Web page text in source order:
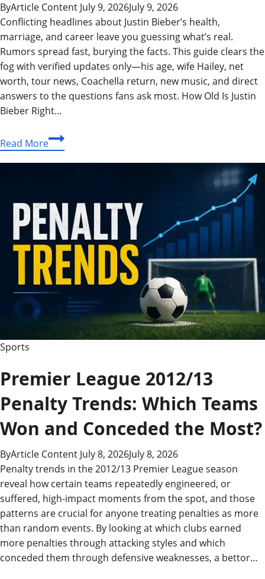
ByArticle Content July 9, 2026July 9, 2026
Conflicting headlines about Justin Bieber’s health,
marriage, and career leave you guessing what’s real.
Rumors spread fast, burying the facts. This guide clears the
fog with verified updates only—his age, wife Hailey, net
worth, tour news, Coachella return, new music, and direct
answers to the questions fans ask most. How Old Is Justin
Bieber Right…
Read MoreJustin
Bieber
2026:
Net
Worth
&
Everything
You
Need
Know
Sports
Premier League 2012/13
Penalty Trends: Which Teams
Won and Conceded the Most?
ByArticle Content July 8, 2026July 8, 2026
Penalty trends in the 2012/13 Premier League season
reveal how certain teams repeatedly engineered, or
suffered, high-impact moments from the spot, and those
patterns are crucial for anyone treating penalties as more
than random events. By looking at which clubs earned
more penalties through attacking styles and which
conceded them through defensive weaknesses, a bettor…